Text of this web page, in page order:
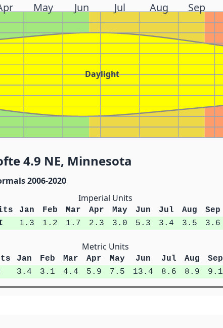
May Jun Jul Aug Sep
Daylight
4.9 NE, Minnesota
2006-2020
Imperial Units
Jan Feb Mar Apr May Jun Jul Aug Sep
1.3 1.2 1.7 2.3 3.0 5.3 3.4 3.5 3.6
Metric Units
Jan Feb Mar Apr May Jun Jul Aug Sep
3.4 3.1 4.4 5.9 7.5 13.4 8.6 8.9 9.1